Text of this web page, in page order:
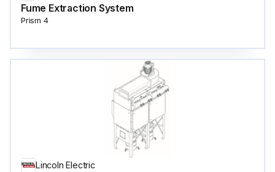
Fume Extraction System
Prism 4
Lincoln Electric